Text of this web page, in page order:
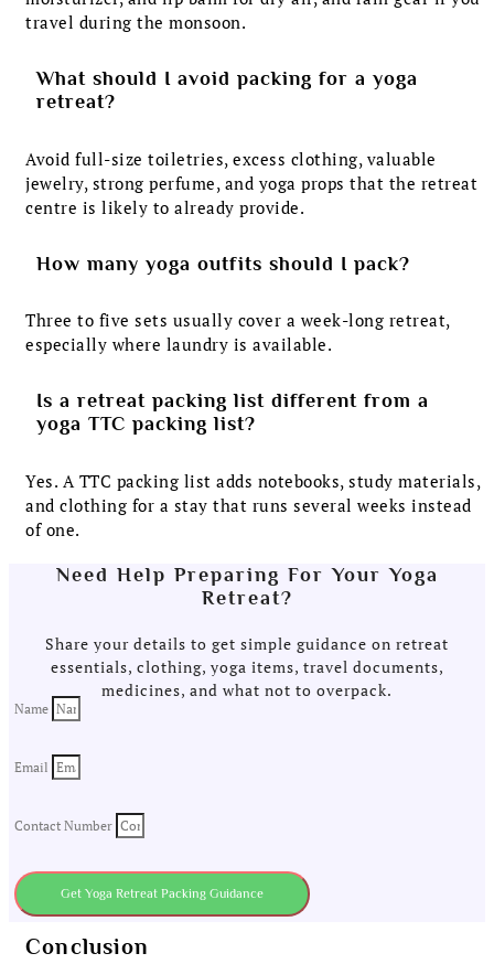
travel during the monsoon.
What should I avoid packing for a yoga
retreat?
Avoid full-size toiletries, excess clothing, valuable
jewelry, strong perfume, and yoga props that the retreat
centre is likely to already provide.
How many yoga outfits should I pack?
Three to five sets usually cover a week-long retreat,
especially where laundry is available.
Is a retreat packing list different from a
yoga TTC packing list?
Yes. A TTC packing list adds notebooks, study materials,
and clothing for a stay that runs several weeks instead
of one.
Need Help Preparing For Your Yoga
Retreat?
Share your details to get simple guidance on retreat
essentials, clothing, yoga items, travel documents,
medicines, and what not to overpack.
Name
Email
Contact Number
Get Yoga Retreat Packing Guidance
Conclusion